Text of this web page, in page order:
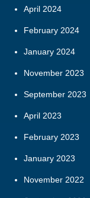
April 2024
February 2024
January 2024
November 2023
September 2023
April 2023
February 2023
January 2023
November 2022